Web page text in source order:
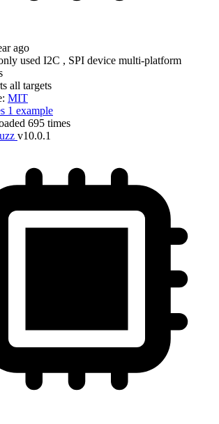
ago
used I2C , SPI device multi-platform
all targets
MIT
1 example
695 times
v10.0.1